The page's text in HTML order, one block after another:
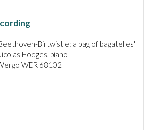
Birtwistle: a bag of bagatelles'
Hodges, piano
WER 68102